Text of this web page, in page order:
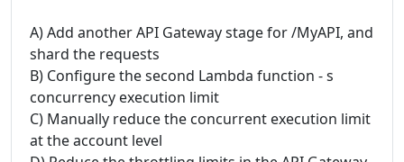
A) Add another API Gateway stage for /MyAPI, and
shard the requests
B) Configure the second Lambda function - s
concurrency execution limit
C) Manually reduce the concurrent execution limit
at the account level